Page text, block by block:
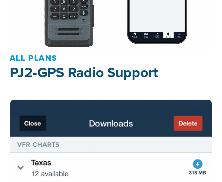
ALL PLANS
PJ2-GPS Radio Support